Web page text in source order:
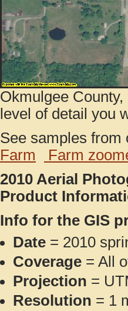
Okmulgee
level of detail you
See samples
Farm
Farm
2010 Aerial
Product
Info for the GIS
Date = 2010
Coverage = All
Projection =
Resolution = 1